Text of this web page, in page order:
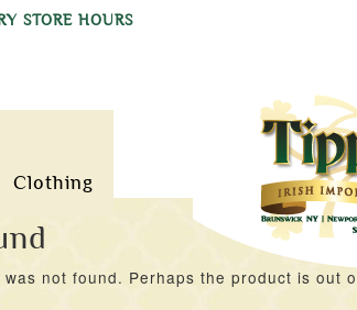
STORE HOURS
Clothing
not found. Perhaps the product is out